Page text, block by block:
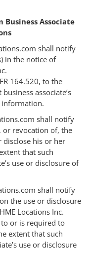
Business Associate
shall notify
in the notice of
164.520, to the
associate’s
information.
shall notify
or revocation of, the
his or her
that such
use or disclosure of
shall notify
the use or disclosure
Locations Inc.
or is required to
extent that such
use or disclosure